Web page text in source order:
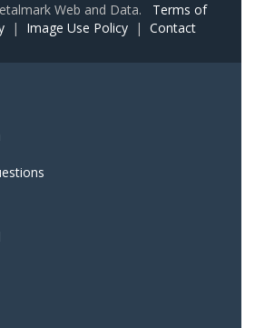
Web and Data. Terms of
| Image Use Policy | Contact